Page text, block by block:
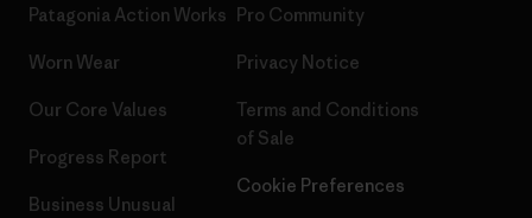
Patagonia Action Works
Worn Wear
Our Core Values
Progress Report
Business Unusual
Pro Community
Privacy Notice
Terms and Conditions
of Sale
Cookie Preferences